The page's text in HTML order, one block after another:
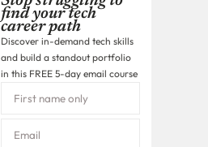
find your tech
career path
Discover in-demand tech skills
and build a standout portfolio
in this FREE 5-day email course